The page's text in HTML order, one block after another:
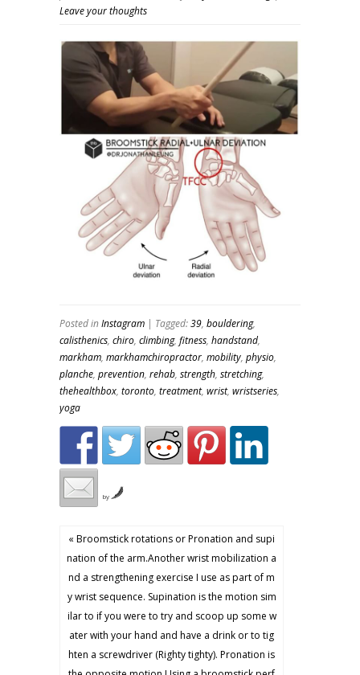
Leave your thoughts
Posted inInstagram | Tagged:39, bouldering,
calisthenics, chiro, climbing, fitness, handstand,
markham, markhamchiropractor, mobility, physio,
planche, prevention, rehab, strength, stretching,
thehealthbox, toronto, treatment, wrist, wristseries,
yoga
by
« Broomstick rotations or Pronation and supi
nation of the arm.Another wrist mobilization a
nd a strengthening exercise I use as part of m
y wrist sequence. Supination is the motion sim
ilar to if you were to try and scoop up some w
ater with your hand and have a drink or to tig
hten a screwdriver (Righty tighty). Pronation is